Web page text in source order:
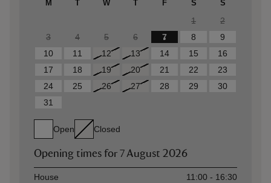
M T W T F S S
1
2
3
4 5 6 7 8
9
10
11 12 13 14 15
16
17
18 19 20 21 22
23
24
25 26 27 28 29
30
31
Open Closed
Opening times for 7 August 2026
AssetOpening time
House 11:00 - 16:30